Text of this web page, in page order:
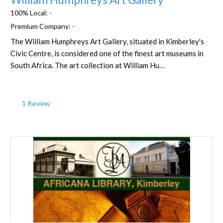
100% Local: -
Premium Company: -
The William Humphreys Art Gallery, situated in Kimberley's
Civic Centre, is considered one of the finest art museums in
South Africa. The art collection at William Hu…
1 Review